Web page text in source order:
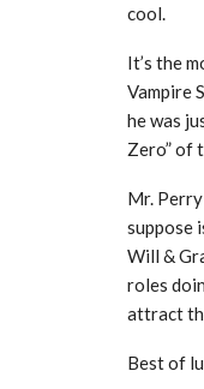
cool.
It’s the
Vampire
he was
Zero” of
Mr.
suppose
Will &
roles
attract
Best of